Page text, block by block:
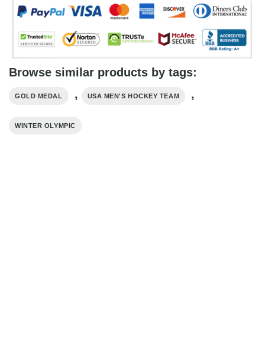
Browse similar products by tags:
GOLD MEDAL , USA MEN'S HOCKEY TEAM ,
WINTER OLYMPIC